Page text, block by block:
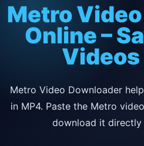
Metro
Online –
Videos
Metro Video Downloader
in MP4. Paste the Metro
download it